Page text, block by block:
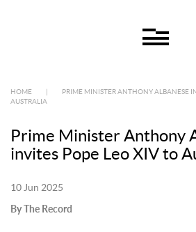
HOME
PRIME MINISTER ANTHONY ALBANESE
AUSTRALIA
Prime Minister Anthony
invites Pope Leo XIV to
10 Jun 2025
By The Record